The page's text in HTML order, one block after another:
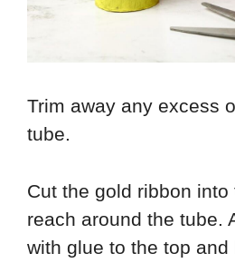
Trim away any excess
tube.
Cut the gold ribbon into
reach around the tube.
with glue to the top and